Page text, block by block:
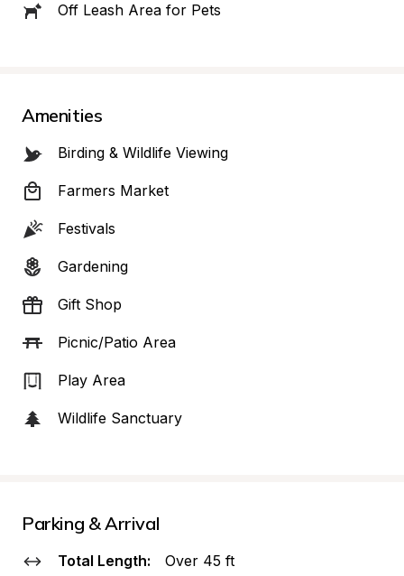
Off Leash Area for Pets
Amenities
Birding & Wildlife Viewing
Farmers Market
Festivals
Gardening
Gift Shop
Picnic/Patio Area
Play Area
Wildlife Sanctuary
Parking & Arrival
Total Length: Over 45 ft